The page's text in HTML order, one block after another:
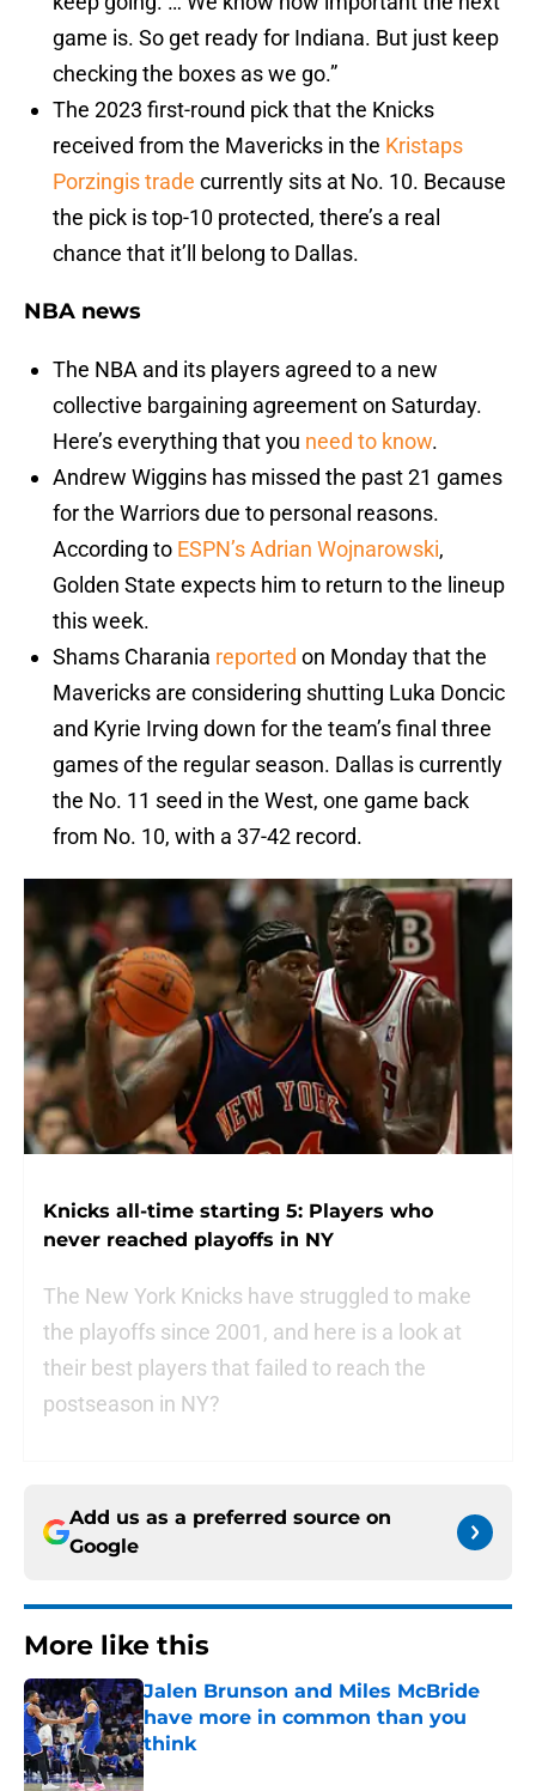
game is. So get ready for Indiana. But just keep
checking the boxes as we go.”
The 2023 first-round pick that the Knicks
received from the Mavericks in the Kristaps
Porzingis trade currently sits at No. 10. Because
the pick is top-10 protected, there’s a real
chance that it’ll belong to Dallas.
NBA news
The NBA and its players agreed to a new
collective bargaining agreement on Saturday.
Here’s everything that you need to know.
Andrew Wiggins has missed the past 21 games
for the Warriors due to personal reasons.
According to ESPN’s Adrian Wojnarowski,
Golden State expects him to return to the lineup
this week.
Shams Charania reported on Monday that the
Mavericks are considering shutting Luka Doncic
and Kyrie Irving down for the team’s final three
games of the regular season. Dallas is currently
the No. 11 seed in the West, one game back
from No. 10, with a 37-42 record.
Knicks all-time starting 5: Players who
never reached playoffs in NY
The New York Knicks have struggled to make
the playoffs since 2001, and here is a look at
their best players that failed to reach the
postseason in NY?
Add us as a preferred source on
Google
More like this
Jalen Brunson and Miles McBride
have more in common than you
think
Published by on Invalid Date